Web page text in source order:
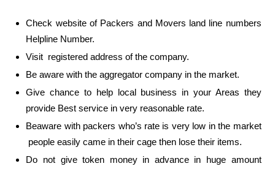
Check website of Packers and Movers land line numbers
Helpline Number.
Visit registered address of the company.
Be aware with the aggregator company in the market.
Give chance to help local business in your Areas they
provide Best service in very reasonable rate.
Beaware with packers who’s rate is very low in the market
people easily came in their cage then lose their items.
Do not give token money in advance in huge amount